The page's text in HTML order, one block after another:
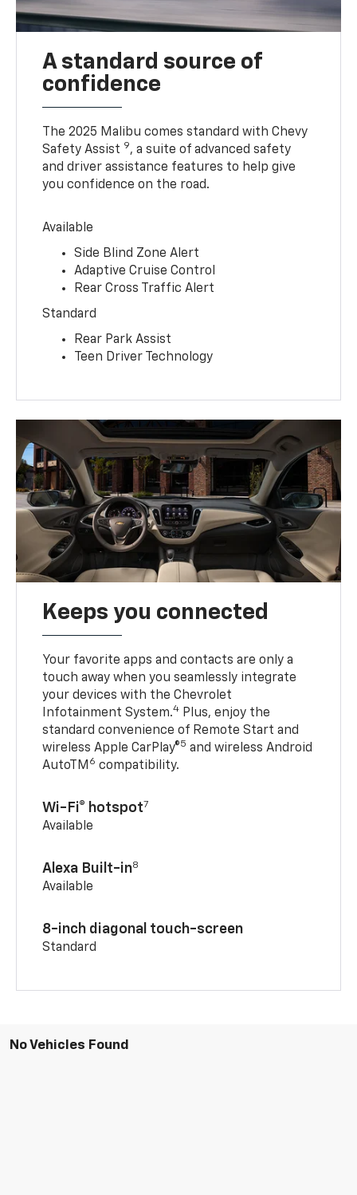
A standard source of
confidence
The 2025 Malibu comes standard with Chevy
Safety Assist 9, a suite of advanced safety
and driver assistance features to help give
you confidence on the road.
Available
Side Blind Zone Alert
Adaptive Cruise Control
Rear Cross Traffic Alert
Standard
Rear Park Assist
Teen Driver Technology
Keeps you connected
Your favorite apps and contacts are only a
touch away when you seamlessly integrate
your devices with the Chevrolet
Infotainment System.4 Plus, enjoy the
standard convenience of Remote Start and
wireless Apple CarPlay®5 and wireless Android
AutoTM 6 compatibility.
Wi-Fi® hotspot7
Available
Alexa Built-in8
Available
8-inch diagonal touch-screen
Standard
No Vehicles Found